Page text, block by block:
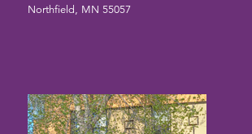
Northfield, MN 55057